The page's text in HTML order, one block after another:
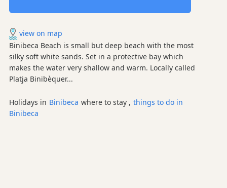
view on map
Binibeca Beach is small but deep beach with the most
silky soft white sands. Set in a protective bay which
makes the water very shallow and warm. Locally called
Platja Binibèquer...
Holidays in Binibeca where to stay , things to do in
Binibeca